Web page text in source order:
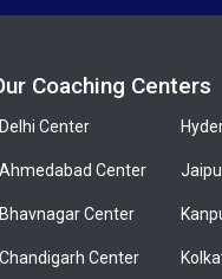
Coaching Centers
Delhi Center
Ahmedabad Center
Bhavnagar Center
Chandigarh Center